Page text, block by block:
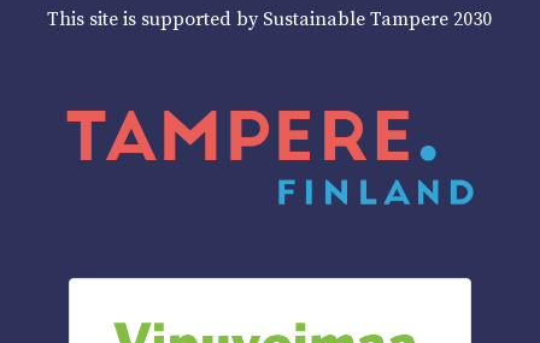
This site is supported by Sustainable Tampere 2030